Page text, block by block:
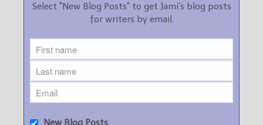
Select "New Blog Posts" to get Jami's blog posts
for writers by email.
New Blog Posts